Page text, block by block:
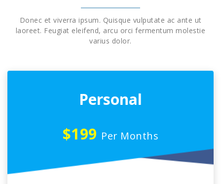
Donec et viverra ipsum. Quisque vulputate ac ante ut
laoreet. Feugiat eleifend, arcu orci fermentum molestie
varius dolor.
Personal
$199 Per Months